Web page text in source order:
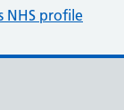
NHS profile